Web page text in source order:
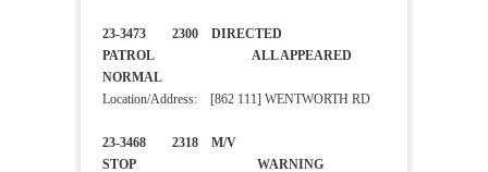
23-3473 2300 DIRECTED
PATROL ALL APPEARED
NORMAL
Location/Address: [862 111] WENTWORTH RD
23-3468 2318 M/V
STOP WARNING